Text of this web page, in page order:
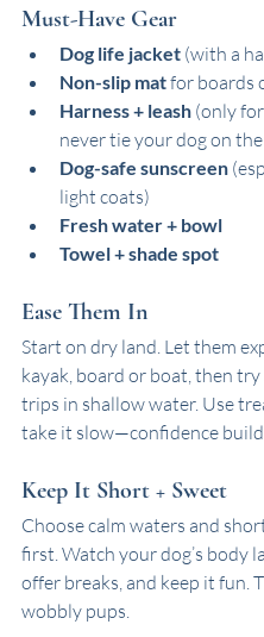
Must-Have Gear
Dog life jacket (with a
Non-slip mat for boards
Harness + leash (only
never tie your dog on
Dog-safe sunscreen
light coats)
Fresh water + bowl
Towel + shade spot
Ease Them In
Start on dry land. Let them
kayak, board or boat, then
trips in shallow water. Use
take it slow—confidence
Keep It Short + Sweet
Choose calm waters and
first. Watch your dog’s body
offer breaks, and keep it fun.
wobbly pups.